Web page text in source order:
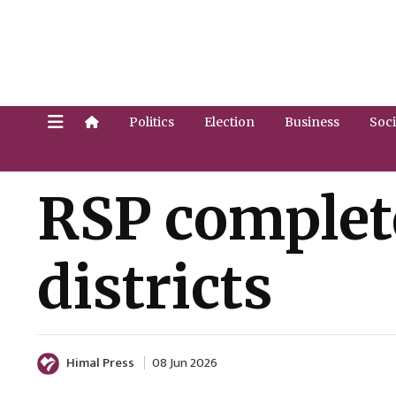
Politics Election Business
RSP
districts
Himal Press 08 Jun 2026